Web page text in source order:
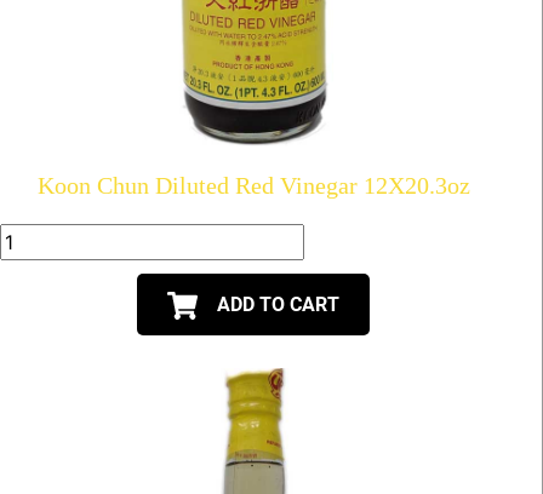
Koon Chun Diluted Red Vinegar 12X20.3oz
ADD TO CART